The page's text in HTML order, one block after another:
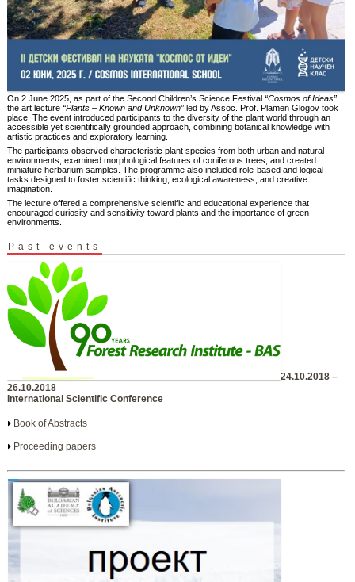
On 2 June 2025, as part of the Second Children’s Science Festival “Cosmos of Ideas”,
the art lecture “Plants – Known and Unknown”led by Assoc. Prof. Plamen Glogov took
place. The event introduced participants to the diversity of the plant world through an
accessible yet scientifically grounded approach, combining botanical knowledge with
artistic practices and exploratory learning.
The participants observed characteristic plant species from both urban and natural
environments, examined morphological features of coniferous trees, and created
miniature herbarium samples. The programme also included role-based and logical
tasks designed to foster scientific thinking, ecological awareness, and creative
imagination.
The lecture offered a comprehensive scientific and educational experience that
encouraged curiosity and sensitivity toward plants and the importance of green
environments.
Past events
24.10.2018 –
26.10.2018
International Scientific Conference
Book of Abstracts
Proceeding papers